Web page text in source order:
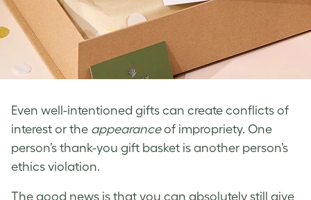
Even well-intentioned gifts can create conflicts of
interest or the appearanceof impropriety. One
person’s thank-you gift basket is another person’s
ethics violation.
The good news is that you can absolutely still give